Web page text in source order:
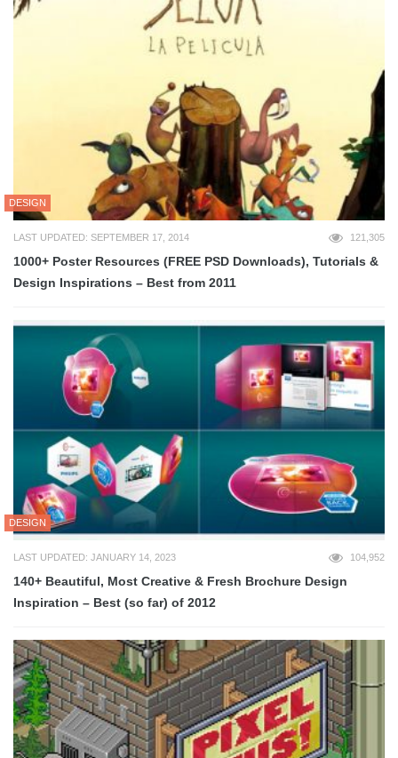
DESIGN
LAST UPDATED: SEPTEMBER 17, 2014 121,305
1000+ Poster Resources (FREE PSD Downloads), Tutorials &
Design Inspirations – Best from 2011
DESIGN
LAST UPDATED: JANUARY 14, 2023 104,952
140+ Beautiful, Most Creative & Fresh Brochure Design
Inspiration – Best (so far) of 2012